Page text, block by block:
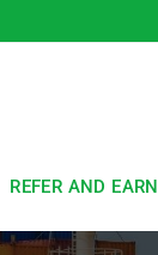
REFER AND EARN